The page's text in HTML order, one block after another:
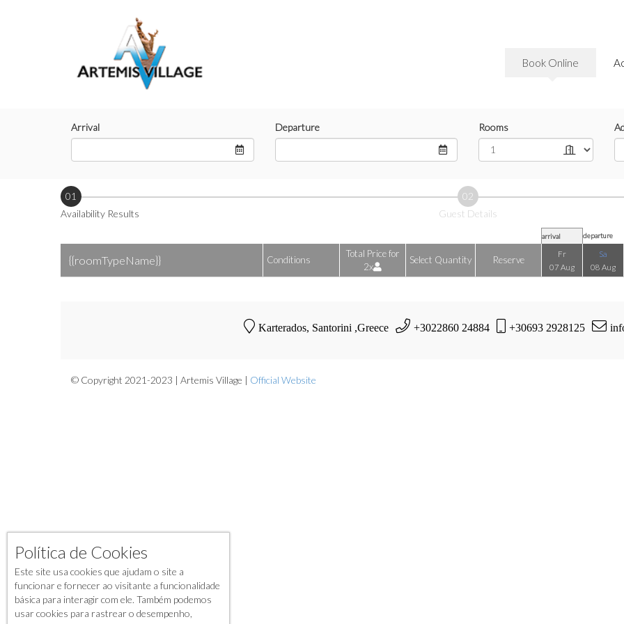
Book Online
Arrival Departure Rooms
01
Availability Results
02
Guest Details
arrival departure
{{roomTypeName}} Conditions
Total Price for
2x
Select Quantity Reserve
Fr
07 Aug
Sa
08 Aug
Karterados, Santorini ,Greece +3022860 24884 +30693 2928125
© Copyright 2021-2023 | Artemis Village | Official Website
Política de Cookies
Este site usa cookies que ajudam o site a
funcionar e fornecer ao visitante a funcionalidade
básica para interagir com ele. Também podemos
usar cookies para rastrear o desempenho,